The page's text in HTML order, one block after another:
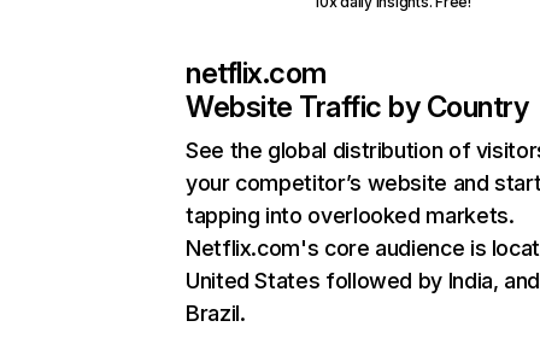
netflix.com
Website Traffic by Country
See the global distribution of
your competitor’s website and
tapping into overlooked markets.
Netflix.com's core audience is
United States followed by India, and
Brazil.